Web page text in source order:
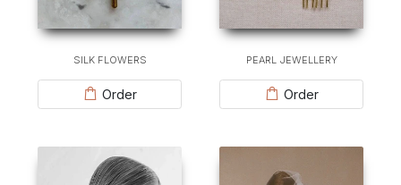
SILK FLOWERS
Order
PEARL JEWELLERY
Order